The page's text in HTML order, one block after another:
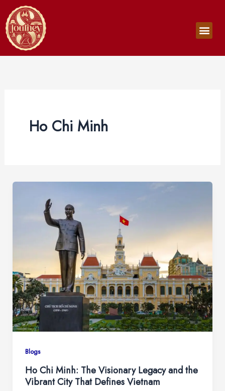
to
content
Ho Chi Minh
Blogs
Ho Chi Minh: The Visionary Legacy and the
Vibrant City That Defines Vietnam